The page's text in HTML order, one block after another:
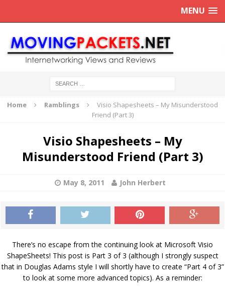
MENU
Home Ramblings
Visio Shapesheets – My Misunderstood
Friend (Part 3)
Visio Shapesheets – My
Misunderstood Friend (Part 3)
May 8, 2011 John Herbert
There’s no escape from the continuing look at Microsoft Visio
ShapeSheets! This post is Part 3 of 3 (although I strongly suspect
that in Douglas Adams style I will shortly have to create “Part 4 of 3”
to look at some more advanced topics). As a reminder: